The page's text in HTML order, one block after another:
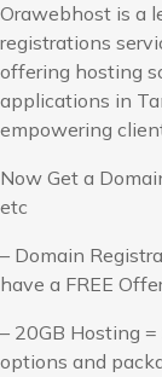
Orawebhost is a
registrations
offering hosting
applications in
empowering
Now Get a
etc
– Domain
have a FREE
– 20GB Hosting
options and